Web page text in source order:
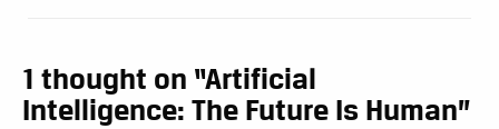
1 thought on “Artificial
Intelligence: The Future Is Human”